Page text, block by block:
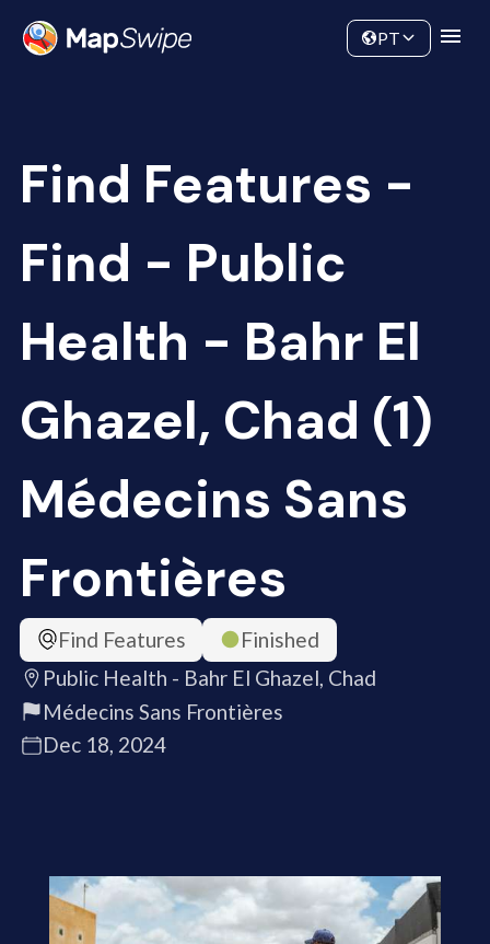
Community
PT
Find Features -
Find - Public
Health - Bahr El
Ghazel, Chad (1)
Médecins Sans
Frontières
Find Features
Finished
Public Health - Bahr El Ghazel, Chad
Médecins Sans Frontières
Dec 18, 2024